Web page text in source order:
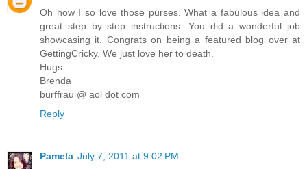
Oh how I so love those purses. What a fabulous idea and
great step by step instructions. You did a wonderful job
showcasing it. Congrats on being a featured blog over at
GettingCricky. We just love her to death.
Hugs
Brenda
burffrau @ aol dot com
Reply
Pamela July 7, 2011 at 9:02 PM